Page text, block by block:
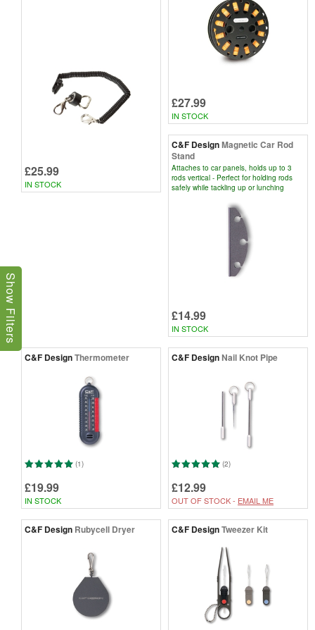
£25.99
IN STOCK
£27.99
IN STOCK
C&F DesignMagnetic Car Rod
Stand
Attaches to car panels, holds up to 3
rods vertical - Perfect for holding rods
safely while tackling up or lunching
£14.99
IN STOCK
C&F DesignThermometer
(1)
£19.99
IN STOCK
C&F DesignNail Knot Pipe
(2)
£12.99
OUT OF STOCK - EMAIL ME
C&F Design Rubycell Dryer C&F DesignTweezer Kit
Show Filters